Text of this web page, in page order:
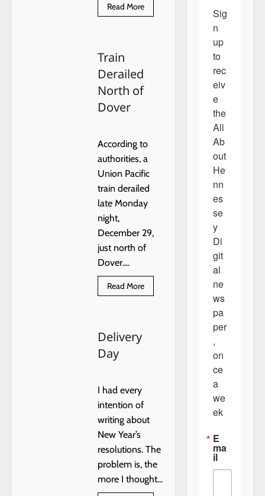
Read MoreRead
more
Residents
Train
Derailed
North of
Dover
According to
authorities, a
Union Pacific
train derailed
late Monday
night,
December 29,
just north of
Dover....
Read MoreRead
more
Delivery
Day
I had every
intention of
writing about
New Year’s
resolutions. The
problem is, the
more I thought...
Sig
n
up
to
rec
eiv
e
the
All
Ab
out
He
nn
es
se
y
Di
git
al
ne
ws
pa
per
,
on
ce
a
we
ek
E
ma
il